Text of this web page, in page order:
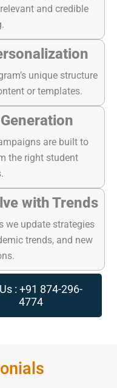
and credible
unique structure
or templates.
are built to
the right student
with Trends
we update strategies
trends, and new
: +91 874-296-
4774